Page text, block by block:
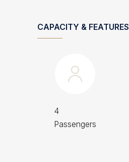
CAPACITY & FEATURES
4
Passengers